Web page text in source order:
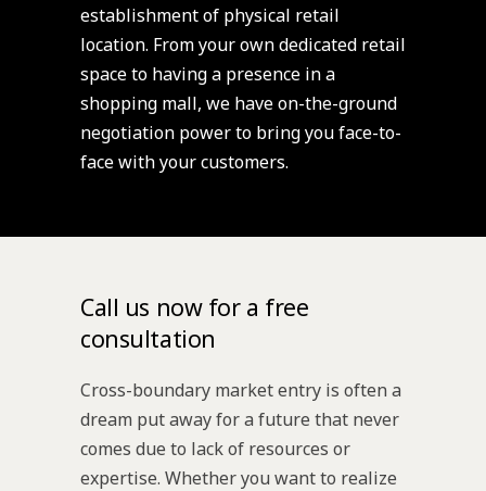
establishment of physical retail
location. From your own dedicated retail
space to having a presence in a
shopping mall, we have on-the-ground
negotiation power to bring you face-to-
face with your customers.
Call us now for a free
consultation
Cross-boundary market entry is often a
dream put away for a future that never
comes due to lack of resources or
expertise. Whether you want to realize